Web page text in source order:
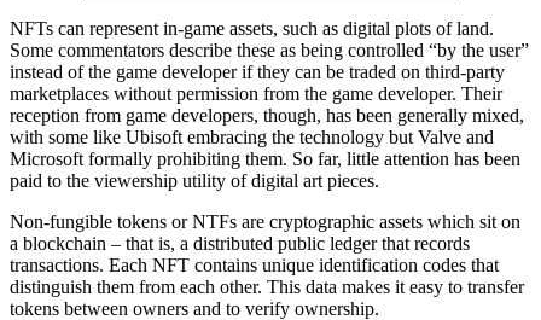
NFTs can represent in-game assets, such as digital plots of land.
Some commentators describe these as being controlled “by the user”
instead of the game developer if they can be traded on third-party
marketplaces without permission from the game developer. Their
reception from game developers, though, has been generally mixed,
with some like Ubisoft embracing the technology but Valve and
Microsoft formally prohibiting them. So far, little attention has been
paid to the viewership utility of digital art pieces.
Non-fungible tokens or NTFs are cryptographic assets which sit on
a blockchain – that is, a distributed public ledger that records
transactions. Each NFT contains unique identification codes that
distinguish them from each other. This data makes it easy to transfer
tokens between owners and to verify ownership.